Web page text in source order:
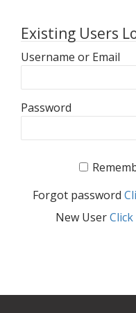
Existing Users
Username or Email
Password
Forgot password
New User